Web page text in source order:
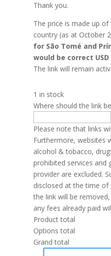
Thank you.
The price is made up
country (as at October
for São Tomé and
would be correct USD
The link will remain
1 in stock
Where should the link
Please note that links
Furthermore, websites
alcohol & tobacco,
prohibited services and
provider are excluded.
disclosed at the time of
the link will be
any fees already paid
Product total
Options total
Grand total